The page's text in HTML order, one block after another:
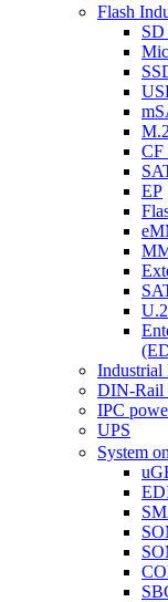
Flash
SD
M.2
CF
EP
U.2
DIN-Rail
IPC
UPS
System